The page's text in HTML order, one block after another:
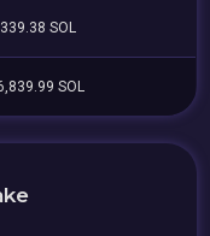
SOL
SOL